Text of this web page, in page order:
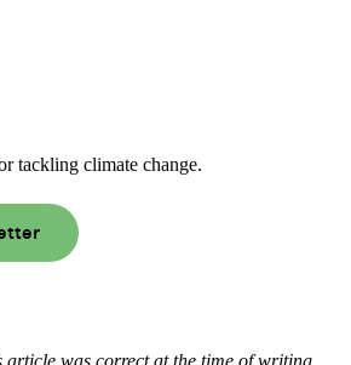
tackling climate change.
article was correct at the time of writing